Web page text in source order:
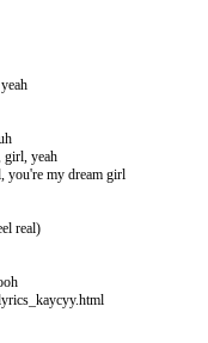
girl, yeah
you're my dream girl
real)